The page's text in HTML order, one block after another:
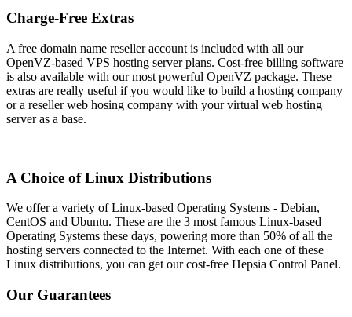
Charge-Free Extras
A free domain name reseller account is included with all our
OpenVZ-based VPS hosting server plans. Cost-free billing software
is also available with our most powerful OpenVZ package. These
extras are really useful if you would like to build a hosting company
or a reseller web hosing company with your virtual web hosting
server as a base.
A Choice of Linux Distributions
We offer a variety of Linux-based Operating Systems - Debian,
CentOS and Ubuntu. These are the 3 most famous Linux-based
Operating Systems these days, powering more than 50% of all the
hosting servers connected to the Internet. With each one of these
Linux distributions, you can get our cost-free Hepsia Control Panel.
Our Guarantees